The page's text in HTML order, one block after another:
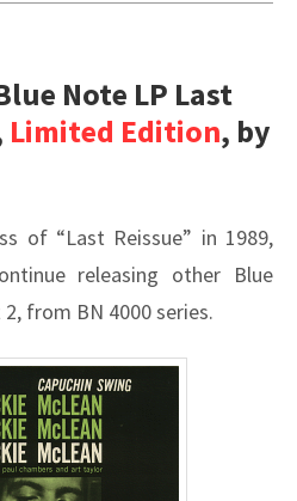
Note LP Last
Limited Edition, by
of “Last Reissue” in 1989,
releasing other Blue
from BN 4000 series.